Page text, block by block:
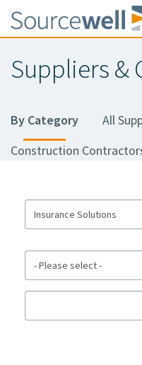
Skip
to
content
Suppliers &
By Category
All
Construction